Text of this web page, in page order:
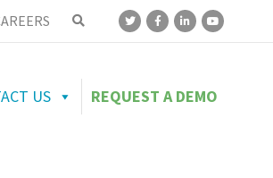
US REQUEST A DEMO